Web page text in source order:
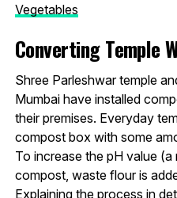
Vegetables
Converting Temple
Shree Parleshwar temple
Mumbai have installed
their premises. Everyday
compost box with some
To increase the pH value
compost, waste flour is
Explaining the process in